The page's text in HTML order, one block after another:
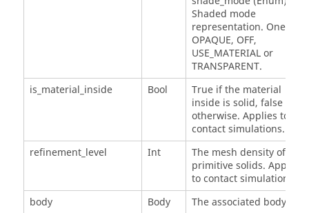
Shaded mode
representation. One of:
OPAQUE, OFF,
USE_MATERIAL or
TRANSPARENT.
is_material_inside
Bool
True if the material
inside is solid, false
otherwise. Applies to
contact simulations.
refinement_level
Int
The mesh density of
primitive solids. Applies
to contact simulations.
body
Body
The associated body.